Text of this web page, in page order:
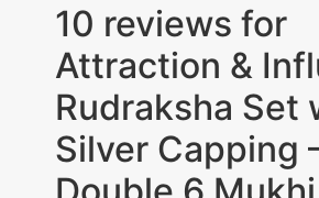
10 reviews for
Attraction &
Rudraksha Set
Silver Capping